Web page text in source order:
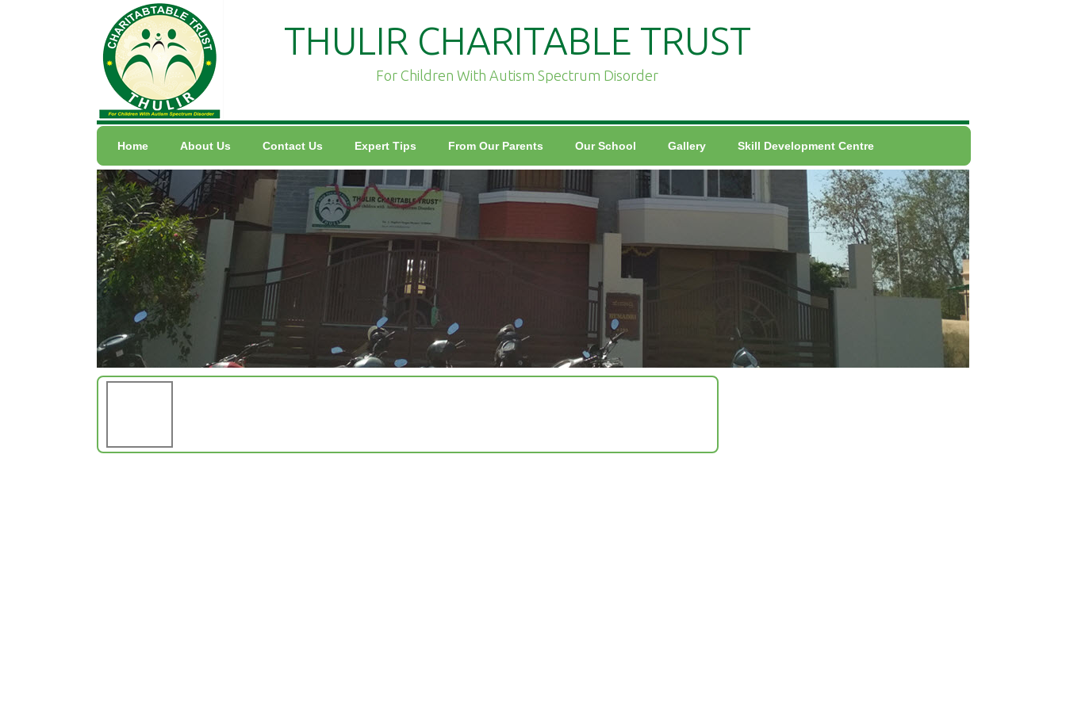
THULIR CHARITABLE TRUST
For Children With Autism Spectrum Disorder
Home About Us Contact Us Expert Tips From Our Parents Our School Gallery Skill Development Centre